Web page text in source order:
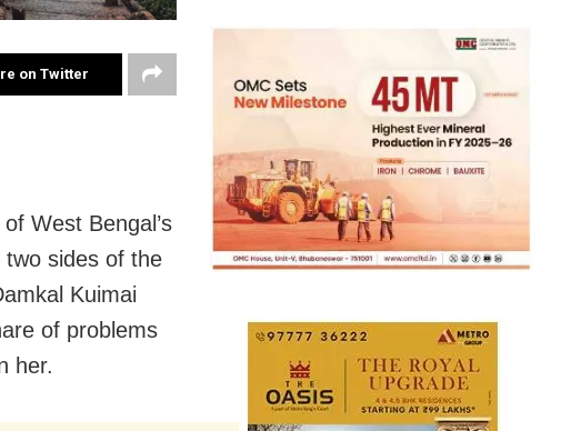
on Twitter
West Bengal’s
sides of the
Kuimai
of problems
her.